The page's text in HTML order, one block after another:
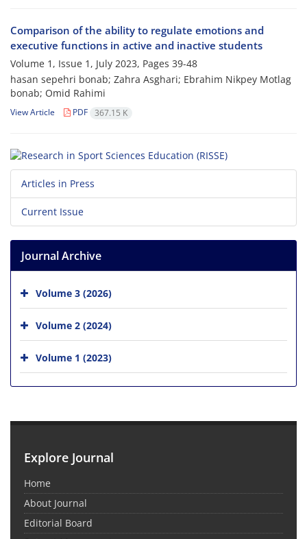
Comparison of the ability to regulate emotions and
executive functions in active and inactive students
Volume 1, Issue 1, July 2023, Pages 39-48
hasan sepehri bonab; Zahra Asghari; Ebrahim Nikpey Motlag
bonab; Omid Rahimi
View Article PDF 367.15 K
Articles in Press
Current Issue
Journal Archive
Volume 3 (2026)
Volume 2 (2024)
Volume 1 (2023)
Explore Journal
Home
About Journal
Editorial Board